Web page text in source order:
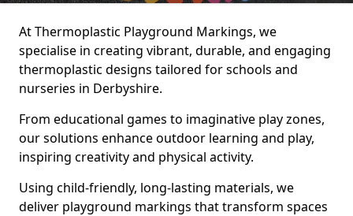
At Thermoplastic Playground Markings, we
specialise in creating vibrant, durable, and engaging
thermoplastic designs tailored for schools and
nurseries in Derbyshire.
From educational games to imaginative play zones,
our solutions enhance outdoor learning and play,
inspiring creativity and physical activity.
Using child-friendly, long-lasting materials, we
deliver playground markings that transform spaces